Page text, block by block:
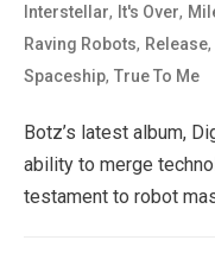
Interstellar, It's Over,
Raving Robots, Release,
Spaceship,True To Me
Botz’s latest album,
ability to merge
testament to robot